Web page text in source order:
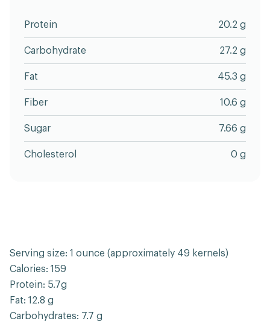
Protein 20.2 g
Carbohydrate 27.2 g
Fat 45.3 g
Fiber 10.6 g
Sugar 7.66 g
Cholesterol 0 g
Serving size: 1 ounce (approximately 49 kernels)
Calories: 159
Protein: 5.7g
Fat: 12.8 g
Carbohydrates: 7.7 g